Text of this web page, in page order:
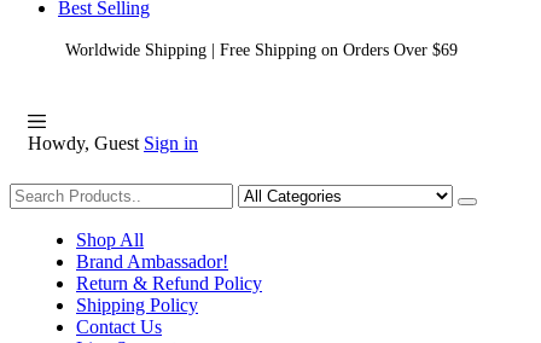
Best Selling
Worldwide Shipping | Free Shipping on Orders Over $69
Howdy, Guest Sign in
Shopping
Shop All
Brand Ambassador!
Return & Refund Policy
Shipping Policy
Contact Us